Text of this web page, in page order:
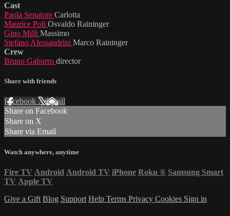
Cast
Paola Senatore Carlotta
Maurice Poli Osvaldo Raininger
Gino Milli Massimo
Stefano Alessandrini Marco Raininger
Crew
Bruno Gaburro director
Share with friends
Facebook XEmail
Share on Facebook
Share on X
Share via Email
Watch anywhere, anytime
Fire TV Android Android TV iPhone Roku ® Samsung Smart
TV Apple TV
Give a Gift Blog Support Help Terms Privacy Cookies Sign in